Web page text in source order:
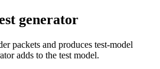
generator
packets and produces test-model
adds to the test model.